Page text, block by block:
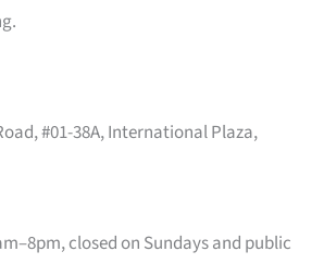
#01-38A, International Plaza,
closed on Sundays and public